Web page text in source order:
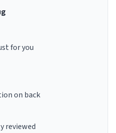
for you
on back
reviewed